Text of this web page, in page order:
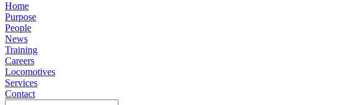
Home
Purpose
People
News
Training
Careers
Locomotives
Services
Contact